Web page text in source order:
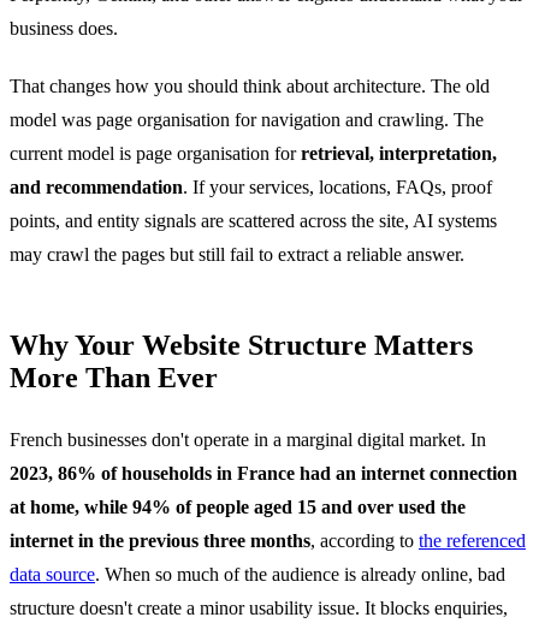
business does.
That changes how you should think about architecture. The old
model was page organisation for navigation and crawling. The
current model is page organisation forretrieval, interpretation,
and recommendation. If your services, locations, FAQs, proof
points, and entity signals are scattered across the site, AI systems
may crawl the pages but still fail to extract a reliable answer.
Why Your Website Structure Matters
More Than Ever
French businesses don't operate in a marginal digital market. In
2023, 86% of households in France had an internet connection
at home, while 94% of people aged 15 and over used the
internet in the previous three months, according to the referenced
data source. When so much of the audience is already online, bad
structure doesn't create a minor usability issue. It blocks enquiries,